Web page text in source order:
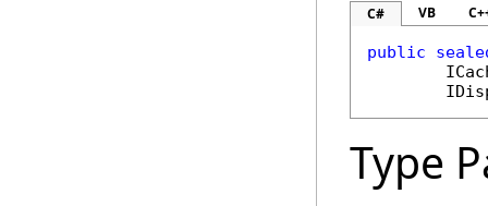
C# VB
public
Type